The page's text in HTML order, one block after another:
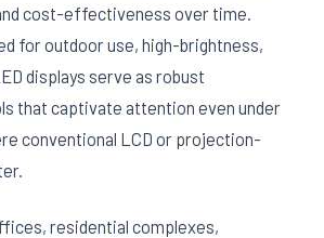
cost-effectiveness over time.
for outdoor use, high-brightness,
displays serve as robust
that captivate attention even under
conventional LCD or projection-
residential complexes,